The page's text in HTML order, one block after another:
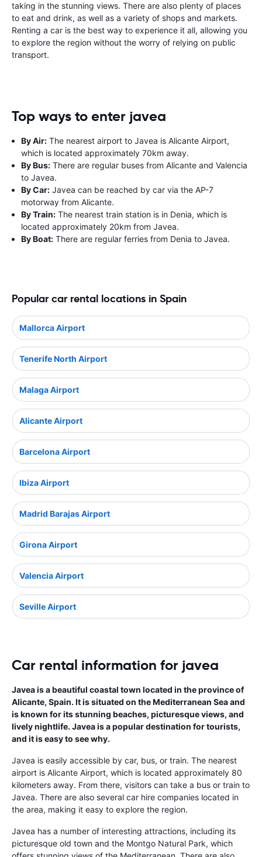
taking in the stunning views. There are also plenty of places
to eat and drink, as well as a variety of shops and markets.
Renting a car is the best way to experience it all, allowing you
to explore the region without the worry of relying on public
transport.
Top ways to enter javea
By Air: The nearest airport to Javea is Alicante Airport,
which is located approximately 70km away.
By Bus: There are regular buses from Alicante and Valencia
to Javea.
By Car: Javea can be reached by car via the AP-7
motorway from Alicante.
By Train: The nearest train station is in Denia, which is
located approximately 20km from Javea.
By Boat: There are regular ferries from Denia to Javea.
Popular car rental locations in Spain
Mallorca Airport
Tenerife North Airport
Malaga Airport
Alicante Airport
Barcelona Airport
Ibiza Airport
Madrid Barajas Airport
Girona Airport
Valencia Airport
Seville Airport
Car rental information for javea
Javea is a beautiful coastal town located in the province of
Alicante, Spain. It is situated on the Mediterranean Sea and
is known for its stunning beaches, picturesque views, and
lively nightlife. Javea is a popular destination for tourists,
and it is easy to see why.
Javea is easily accessible by car, bus, or train. The nearest
airport is Alicante Airport, which is located approximately 80
kilometers away. From there, visitors can take a bus or train to
Javea. There are also several car hire companies located in
the area, making it easy to explore the region.
Javea has a number of interesting attractions, including its
picturesque old town and the Montgo Natural Park, which